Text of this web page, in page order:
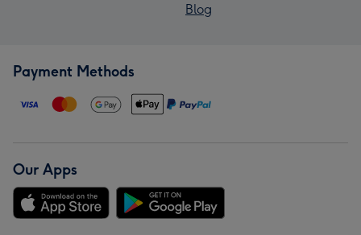
Blog
Payment Methods
Our Apps